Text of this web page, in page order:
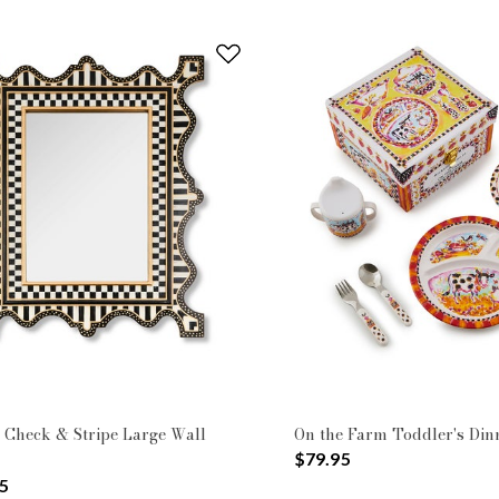
& Stripe Large Wall On the Farm Toddler's
$79.95